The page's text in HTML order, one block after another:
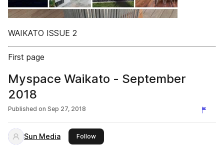
WAIKATO ISSUE 2
First page
Myspace Waikato - September
2018
Published on Sep 27, 2018
Sun Media Followthis publisher